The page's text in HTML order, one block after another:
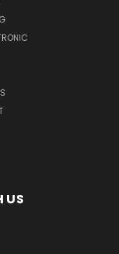
US